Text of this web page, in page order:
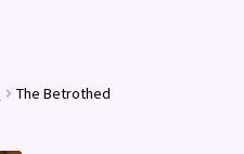
The Betrothed